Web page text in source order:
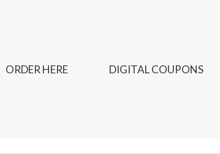
ORDER HERE DIGITAL COUPONS